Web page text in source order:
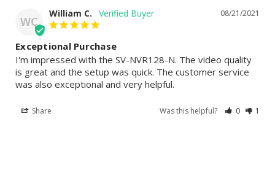
WC
08/21/2021
William C.
Exceptional Purchase
I'm impressed with the SV-NVR128-N. The video quality
is great and the setup was quick. The customer service
was also exceptional and very helpful.
Share Was this helpful? 0 1